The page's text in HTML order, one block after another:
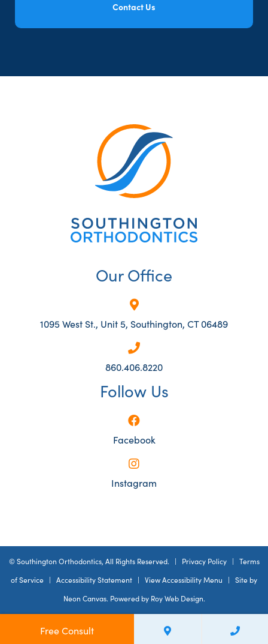
Contact Us
Our Office
1095 West St., Unit 5, Southington, CT 06489
860.406.8220
Follow Us
Facebook
Instagram
© Southington Orthodontics, All Rights Reserved. | Privacy Policy| Terms
of Service | Accessibility Statement | View Accessibility Menu | Site by
Neon Canvas. Powered by Roy Web Design.
Free Consult